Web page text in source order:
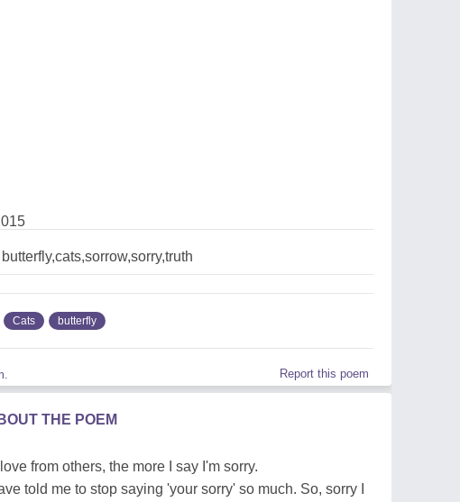
butterfly,cats,sorrow,sorry,truth
Cats butterfly
Report this poem
THE POEM
from others, the more I say I'm sorry.
told me to stop saying 'your sorry' so much. So, sorry I